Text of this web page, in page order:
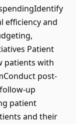
efficiency and
Patient
patients with
post-
up
patient
and their